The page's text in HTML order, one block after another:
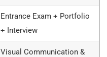
Entrance Exam + Portfolio
+ Interview
Visual Communication &